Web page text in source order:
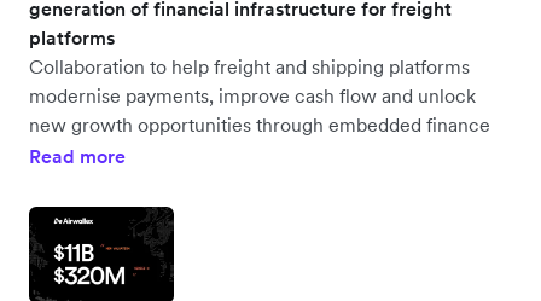
generation of financial infrastructure for freight
platforms
Collaboration to help freight and shipping platforms
modernise payments, improve cash flow and unlock
new growth opportunities through embedded finance
Read more